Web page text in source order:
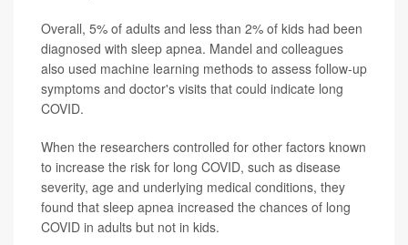
Overall, 5% of adults and less than 2% of kids had been
diagnosed with sleep apnea. Mandel and colleagues
also used machine learning methods to assess follow-up
symptoms and doctor's visits that could indicate long
COVID.
When the researchers controlled for other factors known
to increase the risk for long COVID, such as disease
severity, age and underlying medical conditions, they
found that sleep apnea increased the chances of long
COVID in adults but not in kids.